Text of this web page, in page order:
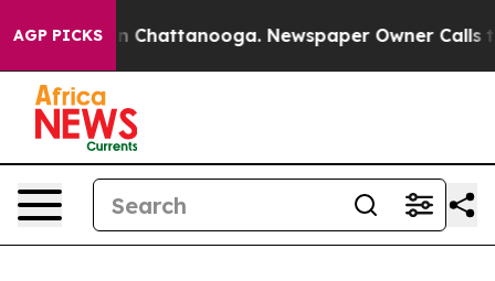
AGP PICKSin Chattanooga. Newspaper Owner Calls the